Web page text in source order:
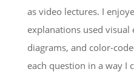
as video lectures. I
explanations used
diagrams, and color-
each question in a way I